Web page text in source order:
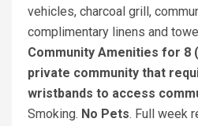
vehicles, charcoal grill,
complimentary linens and
Community Amenities for 8
private community that
wristbands to access
Smoking. No Pets. Full week